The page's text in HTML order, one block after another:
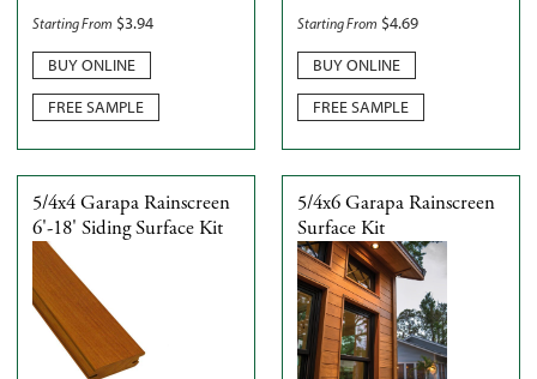
Starting From $3.94
BUY ONLINE
FREE SAMPLE
Starting From $4.69
BUY ONLINE
FREE SAMPLE
5/4x4 Garapa Rainscreen
6'-18' Siding Surface Kit
5/4x6 Garapa Rainscreen
Surface Kit